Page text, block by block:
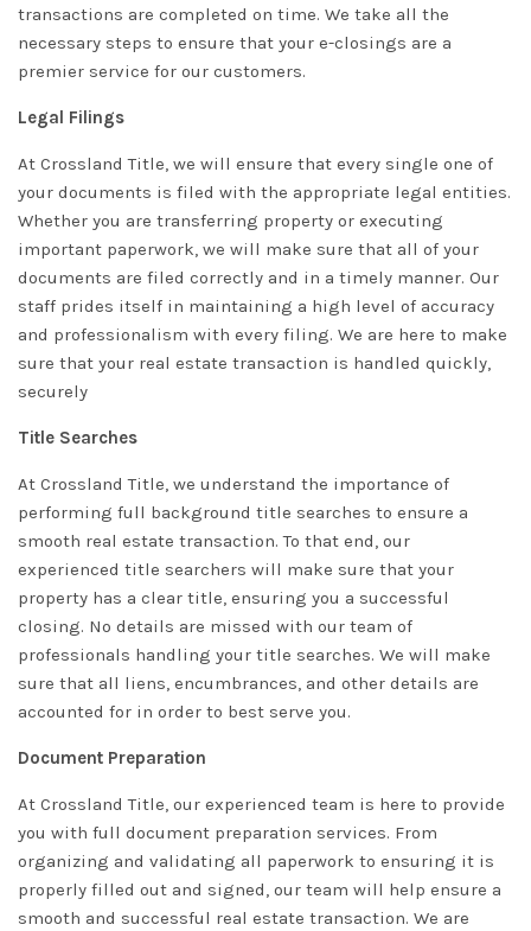
transactions are completed on time. We take all the
necessary steps to ensure that your e-closings are a
premier service for our customers.
Legal Filings
At Crossland Title, we will ensure that every single one of
your documents is filed with the appropriate legal entities.
Whether you are transferring property or executing
important paperwork, we will make sure that all of your
documents are filed correctly and in a timely manner. Our
staff prides itself in maintaining a high level of accuracy
and professionalism with every filing. We are here to make
sure that your real estate transaction is handled quickly,
securely
Title Searches
At Crossland Title, we understand the importance of
performing full background title searches to ensure a
smooth real estate transaction. To that end, our
experienced title searchers will make sure that your
property has a clear title, ensuring you a successful
closing. No details are missed with our team of
professionals handling your title searches. We will make
sure that all liens, encumbrances, and other details are
accounted for in order to best serve you.
Document Preparation
At Crossland Title, our experienced team is here to provide
you with full document preparation services. From
organizing and validating all paperwork to ensuring it is
properly filled out and signed, our team will help ensure a
smooth and successful real estate transaction. We are